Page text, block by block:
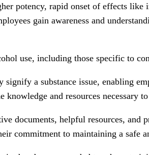
potency, rapid onset of effects like
gain awareness and
use, including those specific to
a substance issue, enabling
and resources necessary to
documents, helpful resources, and
commitment to maintaining a safe